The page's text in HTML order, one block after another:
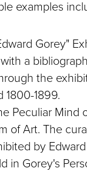
examples
Gorey"
a
the
1899.
Peculiar Mind
of Art. The
by
in Gorey's